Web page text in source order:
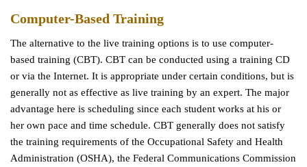
Computer-Based Training
The alternative to the live training options is to use computer-
based training (CBT). CBT can be conducted using a training CD
or via the Internet. It is appropriate under certain conditions, but is
generally not as effective as live training by an expert. The major
advantage here is scheduling since each student works at his or
her own pace and time schedule. CBT generally does not satisfy
the training requirements of the Occupational Safety and Health
Administration (OSHA), the Federal Communications Commission